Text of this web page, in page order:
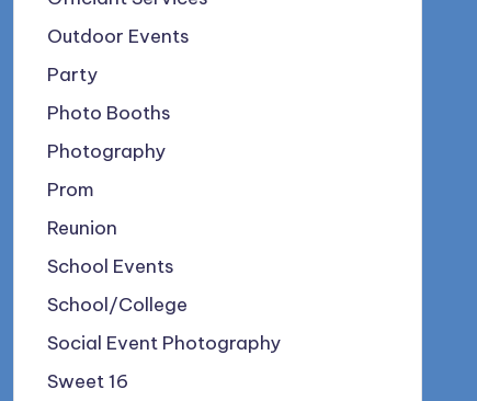
Outdoor Events
Party
Photo Booths
Photography
Prom
Reunion
School Events
School/College
Social Event Photography
Sweet 16